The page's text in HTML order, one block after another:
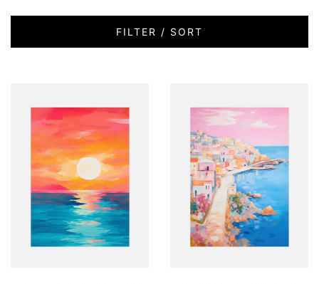
FILTER / SORT